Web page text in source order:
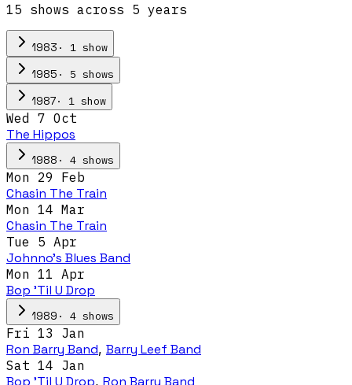
15 shows across 5 years
1983 · 1 show
1985 · 5 shows
1987· 1 show
Wed 7 Oct
The Hippos
1988 · 4 shows
Mon 29 Feb
Chasin The Train
Mon 14 Mar
Chasin The Train
Tue 5 Apr
Johnno's Blues Band
Mon 11 Apr
Bop 'Til U Drop
1989 · 4 shows
Fri 13 Jan
Ron Barry Band, Barry Leef Band
Sat 14 Jan
Bop 'Til U Drop, Ron Barry Band